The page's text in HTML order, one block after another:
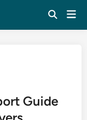
Guide